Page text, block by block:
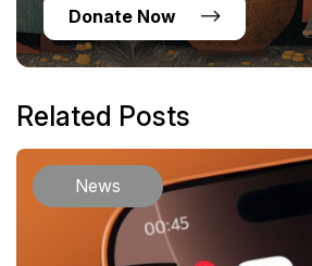
Donate Now
Related Posts
News